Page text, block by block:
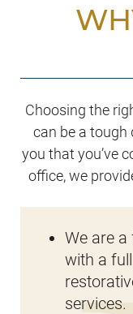
Choosing the
can be a tough
you that you’ve
office, we
We are
with a
services.